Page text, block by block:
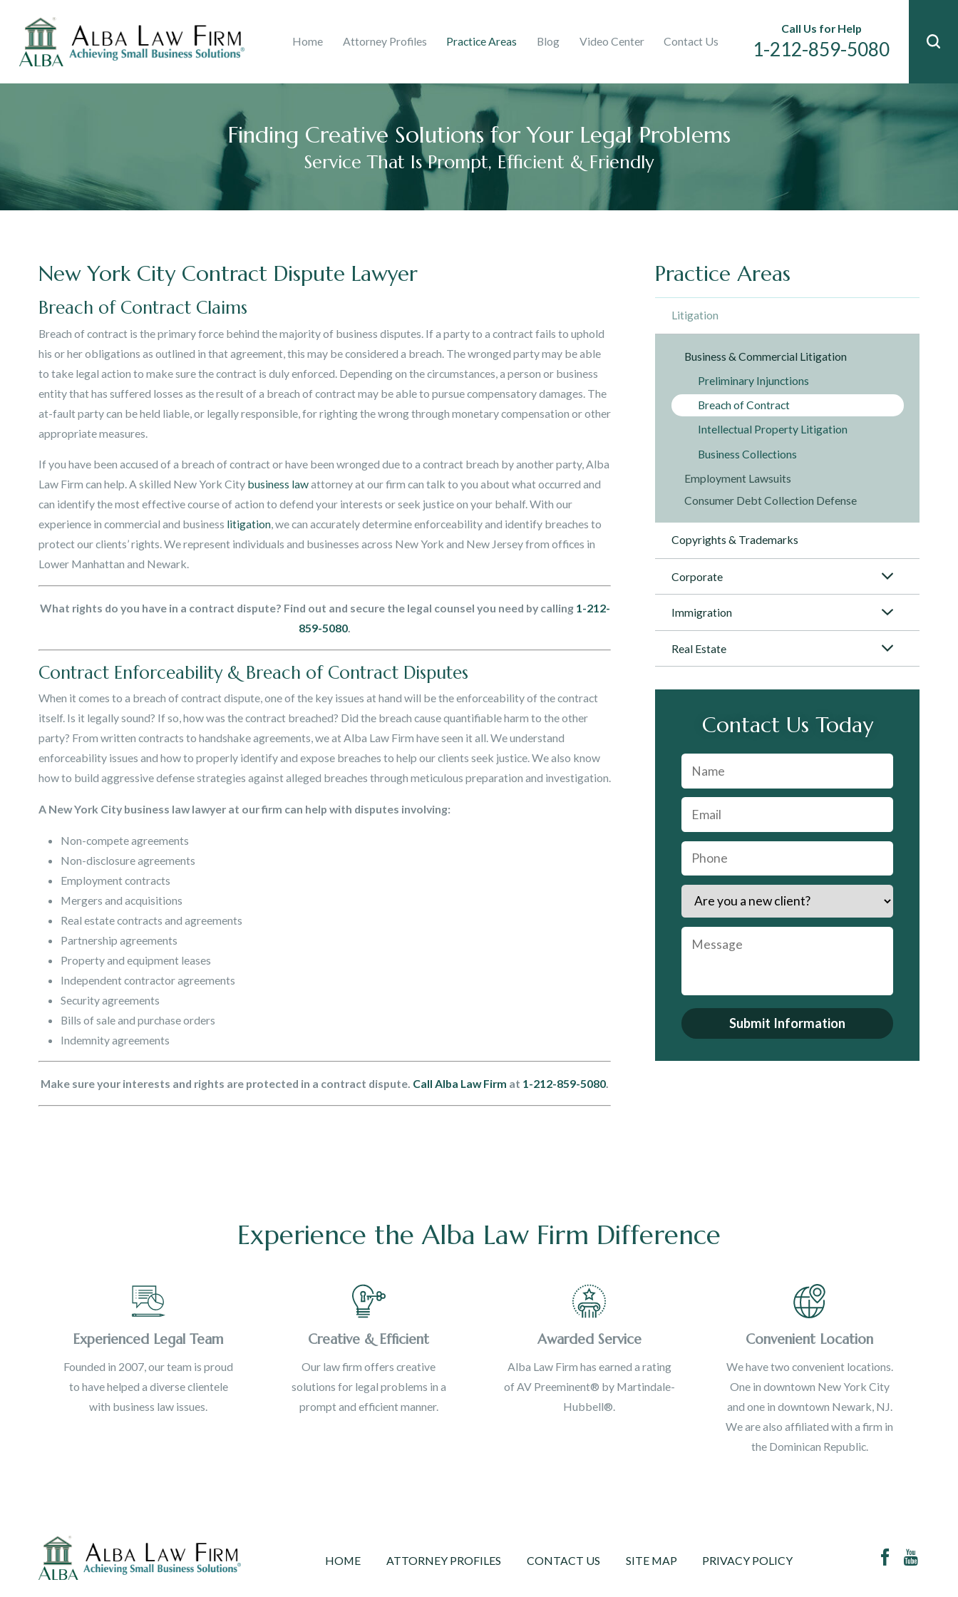
Home Attorney Profiles
Ana B. Alba John J. Martinez Adelaida V. Peralta Guzmán
Practice Areas
Real Estate Blog
2018 Categories 2017 Video Center
Accolades Consumer Debt Contact Us
Call Us for Help
1-212-859-5080
Finding Creative Solutions for Your Legal Problems
Service That Is Prompt, Efficient & Friendly
New York City Contract Dispute Lawyer
Breach of Contract Claims
Breach of contract is the primary force behind the majority of business disputes. If a party to a contract fails to uphold
his or her obligations as outlined in that agreement, this may be considered a breach. The wronged party may be able
to take legal action to make sure the contract is duly enforced. Depending on the circumstances, a person or business
entity that has suffered losses as the result of a breach of contract may be able to pursue compensatory damages. The
at-fault party can be held liable, or legally responsible, for righting the wrong through monetary compensation or other
appropriate measures.
If you have been accused of a breach of contract or have been wronged due to a contract breach by another party, Alba
Law Firm can help. A skilled New York City business lawattorney at our firm can talk to you about what occurred and
can identify the most effective course of action to defend your interests or seek justice on your behalf. With our
experience in commercial and business litigation, we can accurately determine enforceability and identify breaches to
protect our clients’ rights. We represent individuals and businesses across New York and New Jersey from offices in
Lower Manhattan and Newark.
What rights do you have in a contract dispute? Find out and secure the legal counsel you need by calling 1-212-
859-5080.
Contract Enforceability & Breach of Contract Disputes
When it comes to a breach of contract dispute, one of the key issues at hand will be the enforceability of the contract
itself. Is it legally sound? If so, how was the contract breached? Did the breach cause quantifiable harm to the other
party? From written contracts to handshake agreements, we at Alba Law Firm have seen it all. We understand
enforceability issues and how to properly identify and expose breaches to help our clients seek justice. We also know
how to build aggressive defense strategies against alleged breaches through meticulous preparation and investigation.
A New York City business law lawyer at our firm can help with disputes involving:
Non-compete agreements
Non-disclosure agreements
Employment contracts
Mergers and acquisitions
Real estate contracts and agreements
Partnership agreements
Property and equipment leases
Independent contractor agreements
Security agreements
Bills of sale and purchase orders
Indemnity agreements
Make sure your interests and rights are protected in a contract dispute. Call Alba Law Firm at 1-212-859-5080.
Practice Areas
Litigation
Business & Commercial Litigation
Preliminary Injunctions
Breach of Contract
Intellectual Property Litigation
Business Collections
Employment Lawsuits
Consumer Debt Collection Defense
Copyrights & Trademarks
Corporate
Immigration
Real Estate
Contact Us Today
Submit Information
Experience the Alba Law Firm Difference
Experienced Legal Team
Founded in 2007, our team is proud
to have helped a diverse clientele
with business law issues.
Creative & Efficient
Our law firm offers creative
solutions for legal problems in a
prompt and efficient manner.
Awarded Service
Alba Law Firm has earned a rating
of AV Preeminent® by Martindale-
Hubbell®.
Convenient Location
We have two convenient locations.
One in downtown New York City
and one in downtown Newark, NJ.
We are also affiliated with a firm in
the Dominican Republic.
HOME ATTORNEY PROFILES CONTACT US SITE MAP PRIVACY POLICY